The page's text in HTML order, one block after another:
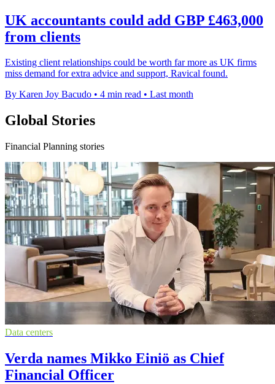
UK accountants could add GBP £463,000
from clients
Existing client relationships could be worth far more as UK firms
miss demand for extra advice and support, Ravical found.
By Karen Joy Bacudo • 4 min read • Last month
Global Stories
Financial Planning stories
Data centers
Verda names Mikko Einiö as Chief
Financial Officer